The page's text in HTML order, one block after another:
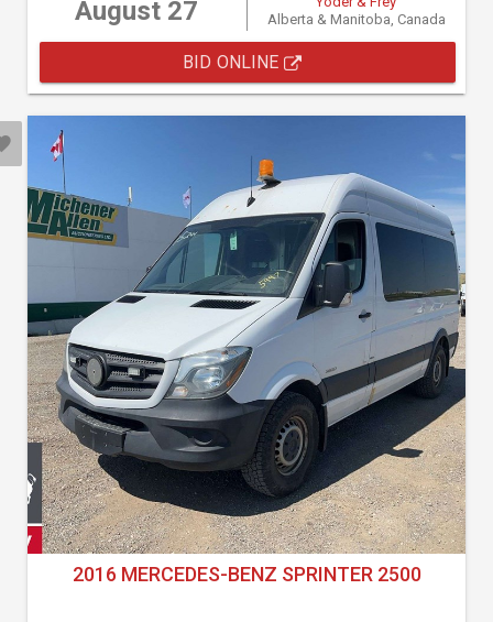
August 27
Alberta & Manitoba, Canada
BID ONLINE
2016 MERCEDES-BENZ SPRINTER 2500